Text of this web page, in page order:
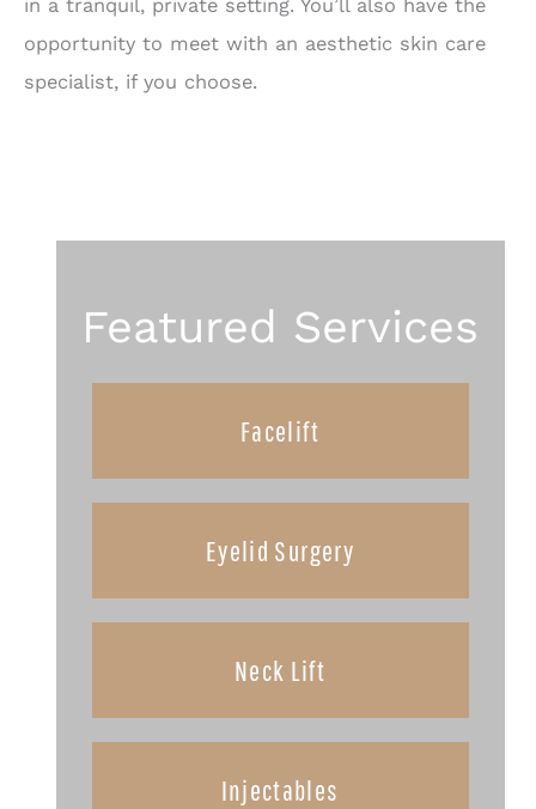
in a tranquil, private setting. You’ll also have the
opportunity to meet with an aesthetic skin care
specialist, if you choose.
Featured Services
Facelift
Eyelid Surgery
Neck Lift
Injectables